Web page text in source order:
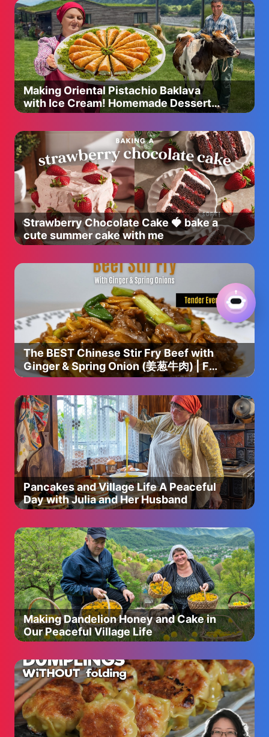
Making Oriental Pistachio Baklava
with Ice Cream! Homemade Dessert
Recipe
Strawberry Chocolate Cake 🍓 bake a
cute summer cake with me
The BEST Chinese Stir Fry Beef with
Ginger & Spring Onion (姜葱牛肉) | Full
Recipe + Pro Tips
Pancakes and Village Life A Peaceful
Day with Julia and Her Husband
Making Dandelion Honey and Cake in
Our Peaceful Village Life